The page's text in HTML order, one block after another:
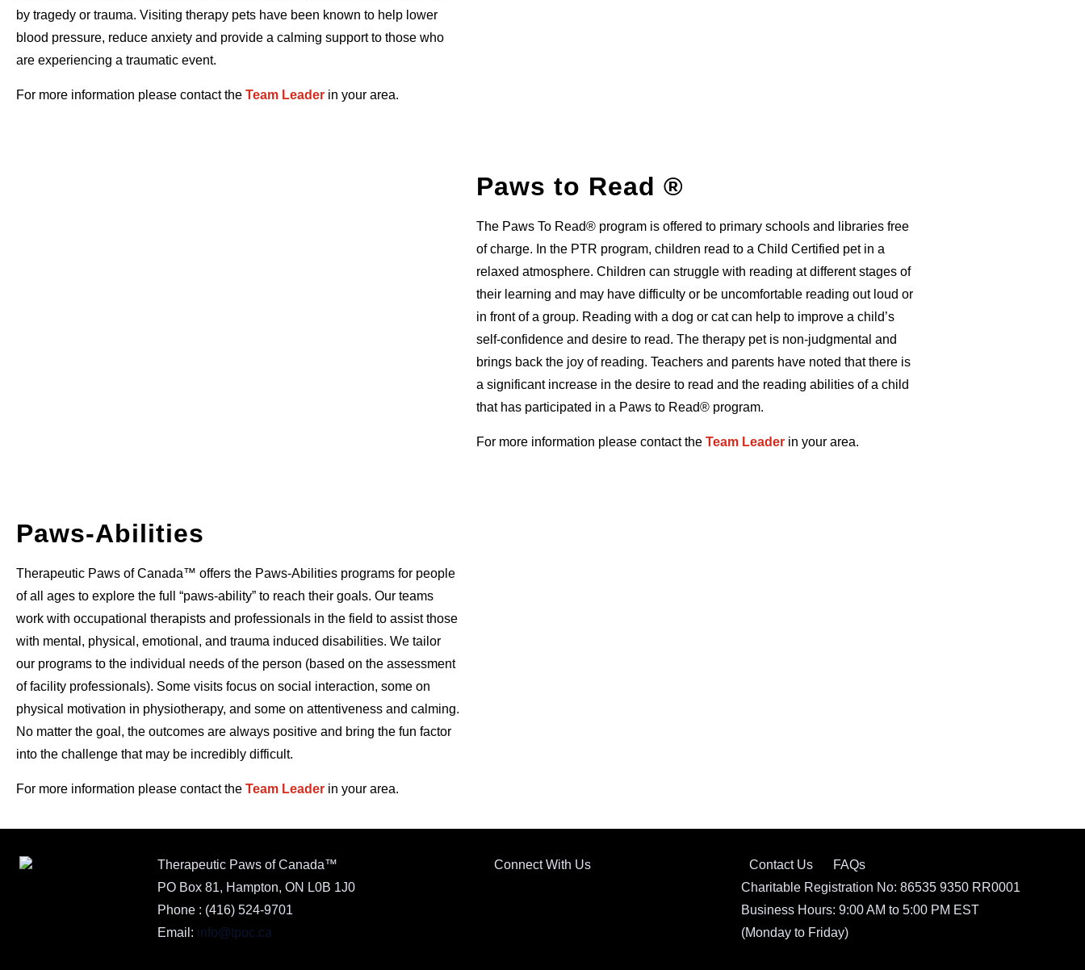
by tragedy or trauma. Visiting therapy pets have been known to help lower
blood pressure, reduce anxiety and provide a calming support to those who
are experiencing a traumatic event.
For more information please contact the Team Leader in your area.
Paws to Read ®
The Paws To Read® program is offered to primary schools and libraries free
of charge. In the PTR program, children read to a Child Certified pet in a
relaxed atmosphere. Children can struggle with reading at different stages of
their learning and may have difficulty or be uncomfortable reading out loud or
in front of a group. Reading with a dog or cat can help to improve a child’s
self-confidence and desire to read. The therapy pet is non-judgmental and
brings back the joy of reading. Teachers and parents have noted that there is
a significant increase in the desire to read and the reading abilities of a child
that has participated in a Paws to Read® program.
For more information please contact the Team Leader in your area.
Paws-Abilities
Therapeutic Paws of Canada™ offers the Paws-Abilities programs for people
of all ages to explore the full “paws-ability” to reach their goals. Our teams
work with occupational therapists and professionals in the field to assist those
with mental, physical, emotional, and trauma induced disabilities. We tailor
our programs to the individual needs of the person (based on the assessment
of facility professionals). Some visits focus on social interaction, some on
physical motivation in physiotherapy, and some on attentiveness and calming.
No matter the goal, the outcomes are always positive and bring the fun factor
into the challenge that may be incredibly difficult.
For more information please contact the Team Leader in your area.
Therapeutic Paws of Canada™
PO Box 81, Hampton, ON L0B 1J0
Phone : (416) 524-9701
Email: info@tpoc.ca
Connect With Us Contact Us
FAQs
Charitable Registration No: 86535 9350 RR0001
Business Hours: 9:00 AM to 5:00 PM EST
(Monday to Friday)